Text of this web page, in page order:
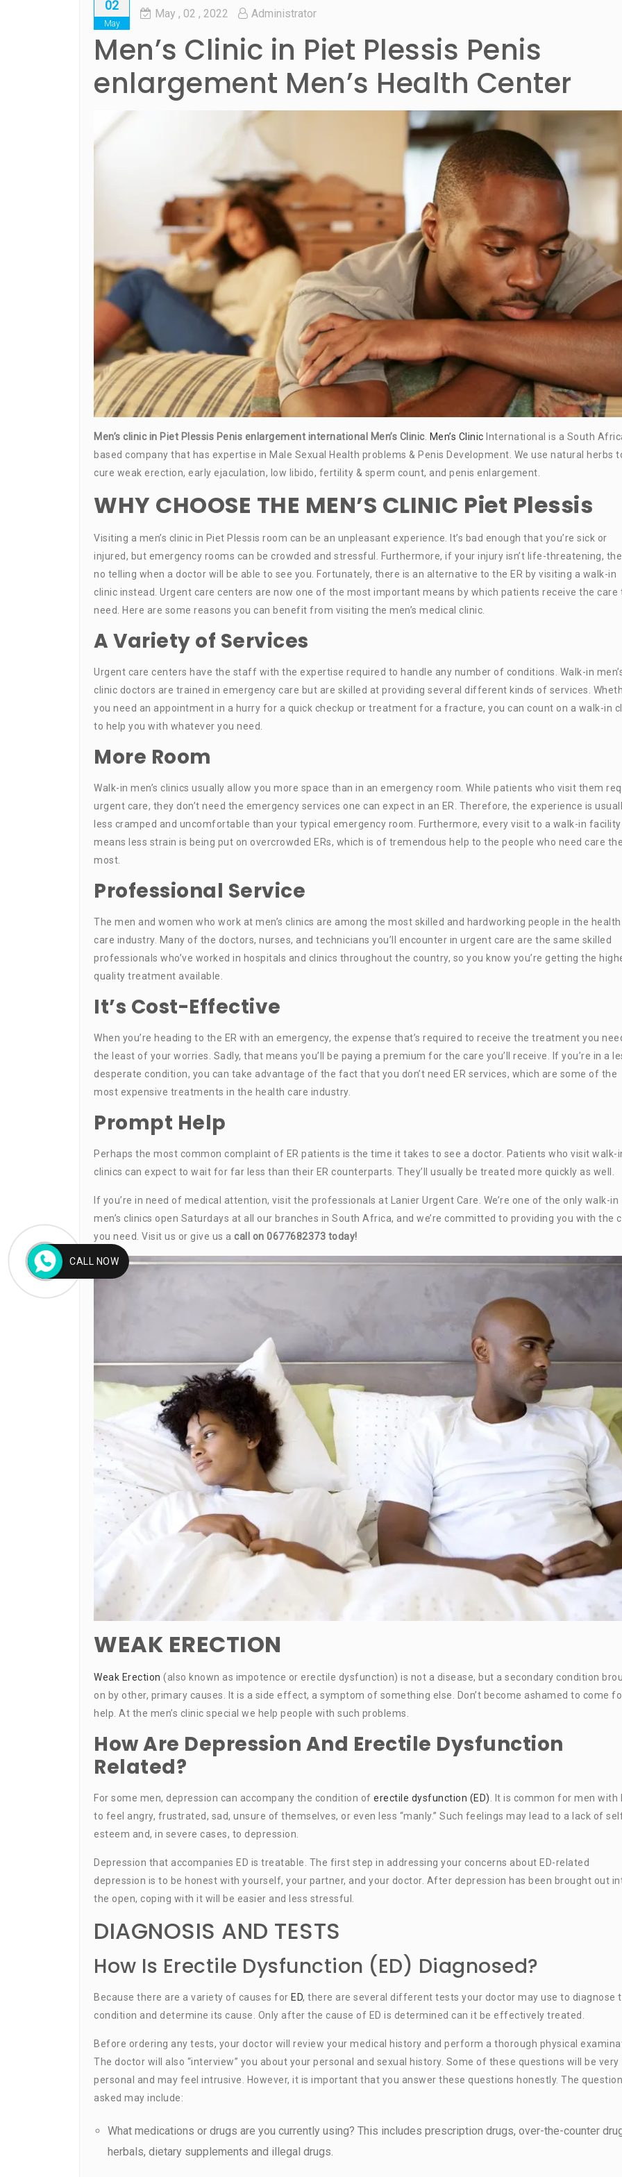
02
May
May , 02 , 2022 Administrator
Men’s Clinic in Piet Plessis Penis
enlargement Men’s Health Center
Men’s clinic in Piet Plessis Penis enlargement international Men’s Clinic. Men’s Clinic International is a South
based company that has expertise in Male Sexual Health problems & Penis Development. We use natural herbs
cure weak erection, early ejaculation, low libido, fertility & sperm count, and penis enlargement.
WHY CHOOSE THE MEN’S CLINIC Piet Plessis
Visiting a men’s clinic in Piet Plessis room can be an unpleasant experience. It’s bad enough that you’re sick or
injured, but emergency rooms can be crowded and stressful. Furthermore, if your injury isn’t life-threatening,
no telling when a doctor will be able to see you. Fortunately, there is an alternative to the ER by visiting a walk-in
clinic instead. Urgent care centers are now one of the most important means by which patients receive the care
need. Here are some reasons you can benefit from visiting the men’s medical clinic.
A Variety of Services
Urgent care centers have the staff with the expertise required to handle any number of conditions. Walk-in
clinic doctors are trained in emergency care but are skilled at providing several different kinds of services.
you need an appointment in a hurry for a quick checkup or treatment for a fracture, you can count on a walk-in
to help you with whatever you need.
More Room
Walk-in men’s clinics usually allow you more space than in an emergency room. While patients who visit them
urgent care, they don’t need the emergency services one can expect in an ER. Therefore, the experience is
less cramped and uncomfortable than your typical emergency room. Furthermore, every visit to a walk-in facility
means less strain is being put on overcrowded ERs, which is of tremendous help to the people who need care the
most.
Professional Service
The men and women who work at men’s clinics are among the most skilled and hardworking people in the health
care industry. Many of the doctors, nurses, and technicians you’ll encounter in urgent care are the same skilled
professionals who’ve worked in hospitals and clinics throughout the country, so you know you’re getting the
quality treatment available.
It’s Cost-Effective
When you’re heading to the ER with an emergency, the expense that’s required to receive the treatment you
the least of your worries. Sadly, that means you’ll be paying a premium for the care you’ll receive. If you’re in a
desperate condition, you can take advantage of the fact that you don’t need ER services, which are some of the
most expensive treatments in the health care industry.
Prompt Help
Perhaps the most common complaint of ER patients is the time it takes to see a doctor. Patients who visit walk-
clinics can expect to wait for far less than their ER counterparts. They’ll usually be treated more quickly as well.
If you’re in need of medical attention, visit the professionals at Lanier Urgent Care. We’re one of the only walk-in
men’s clinics open Saturdays at all our branches in South Africa, and we’re committed to providing you with the
you need. Visit us or give us a call on 0677682373 today!
WEAK ERECTION
Weak Erection (also known as impotence or erectile dysfunction) is not a disease, but a secondary condition
on by other, primary causes. It is a side effect, a symptom of something else. Don’t become ashamed to come
help. At the men’s clinic special we help people with such problems.
How Are Depression And Erectile Dysfunction
Related?
For some men, depression can accompany the condition of erectile dysfunction (ED). It is common for men with
to feel angry, frustrated, sad, unsure of themselves, or even less “manly.” Such feelings may lead to a lack of
esteem and, in severe cases, to depression.
Depression that accompanies ED is treatable. The first step in addressing your concerns about ED-related
depression is to be honest with yourself, your partner, and your doctor. After depression has been brought out
the open, coping with it will be easier and less stressful.
DIAGNOSIS AND TESTS
How Is Erectile Dysfunction (ED) Diagnosed?
Because there are a variety of causes for ED, there are several different tests your doctor may use to diagnose
condition and determine its cause. Only after the cause of ED is determined can it be effectively treated.
Before ordering any tests, your doctor will review your medical history and perform a thorough physical
The doctor will also “interview” you about your personal and sexual history. Some of these questions will be very
personal and may feel intrusive. However, it is important that you answer these questions honestly. The
asked may include:
What medications or drugs are you currently using? This includes prescription drugs, over-the-counter
herbals, dietary supplements and illegal drugs.
CALL NOW